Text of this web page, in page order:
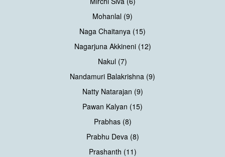
Mohanlal (9)
Naga Chaitanya (15)
Nagarjuna Akkineni (12)
Nakul (7)
Nandamuri Balakrishna (9)
Natty Natarajan (9)
Pawan Kalyan (15)
Prabhas (8)
Prabhu Deva (8)
Prashanth (11)